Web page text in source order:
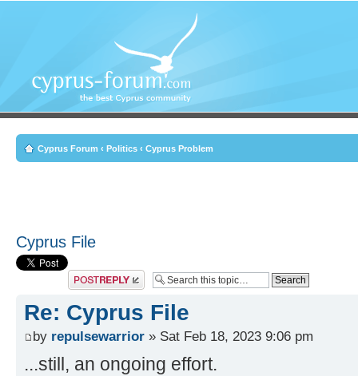
Cyprus Forum ‹ Politics ‹ Cyprus Problem
Cyprus File
Post a reply
Re: Cyprus File
by repulsewarrior » Sat Feb 18, 2023 9:06 pm
...still, an ongoing effort.